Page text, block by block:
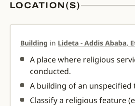
LOCATION(S)
Building in Lideta - Addis Ababa,
A place where religious
conducted.
A building of an unspecified
Classify a religious feature